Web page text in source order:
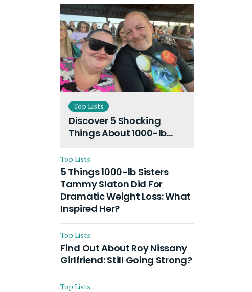
Top Lists
Discover 5 Shocking
Things About 1000-lb
Husband and Their On-
Going Divorce
Top Lists
5 Things 1000-lb Sisters
Tammy Slaton Did For
Dramatic Weight Loss: What
Inspired Her?
Top Lists
Find Out About Roy Nissany
Girlfriend: Still Going Strong?
Top Lists